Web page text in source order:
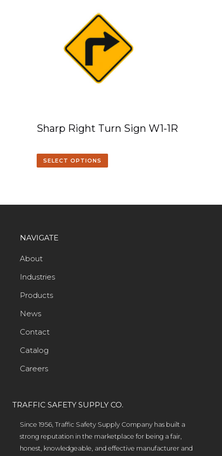
Sharp Right Turn Sign W1-1R
SELECT OPTIONS
NAVIGATE
About
Industries
Products
News
Contact
Catalog
Careers
TRAFFIC SAFETY SUPPLY CO.
Since 1956, Traffic Safety Supply Company has built a
strong reputation in the marketplace for being a fair,
honest, knowledgeable, and effective manufacturer and